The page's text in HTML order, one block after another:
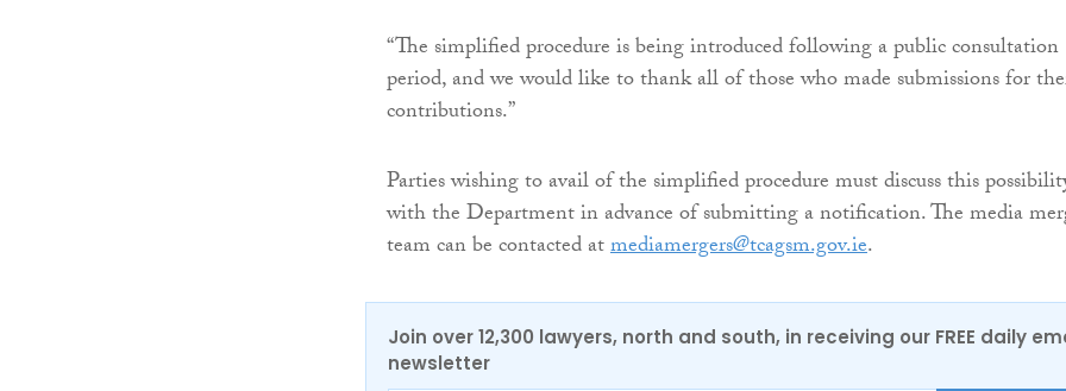
“The simplified procedure is being introduced following a public consultation
period, and we would like to thank all of those who made submissions for
contributions.”
Parties wishing to avail of the simplified procedure must discuss this
with the Department in advance of submitting a notification. The media
team can be contacted atmediamergers@tcagsm.gov.ie.
Join over 12,300 lawyers, north and south, in receiving our FREE daily
newsletter